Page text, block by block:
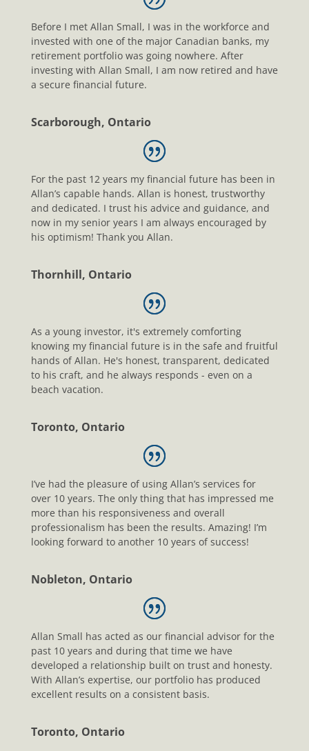
Before I met Allan Small, I was in the workforce and
invested with one of the major Canadian banks, my
retirement portfolio was going nowhere. After
investing with Allan Small, I am now retired and have
a secure financial future.
Scarborough, Ontario
For the past 12 years my financial future has been in
Allan’s capable hands. Allan is honest, trustworthy
and dedicated. I trust his advice and guidance, and
now in my senior years I am always encouraged by
his optimism! Thank you Allan.
Thornhill, Ontario
As a young investor, it's extremely comforting
knowing my financial future is in the safe and fruitful
hands of Allan. He's honest, transparent, dedicated
to his craft, and he always responds - even on a
beach vacation.
Toronto, Ontario
I’ve had the pleasure of using Allan’s services for
over 10 years. The only thing that has impressed me
more than his responsiveness and overall
professionalism has been the results. Amazing! I’m
looking forward to another 10 years of success!
Nobleton, Ontario
Allan Small has acted as our financial advisor for the
past 10 years and during that time we have
developed a relationship built on trust and honesty.
With Allan’s expertise, our portfolio has produced
excellent results on a consistent basis.
Toronto, Ontario